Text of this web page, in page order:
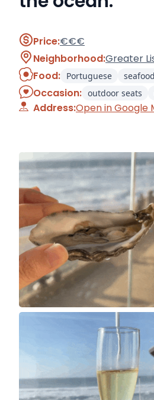
Price:€€€
Neighborhood:Greater
Food: Portuguese seafood
Occasion: outdoor seats
Address:Open in Google